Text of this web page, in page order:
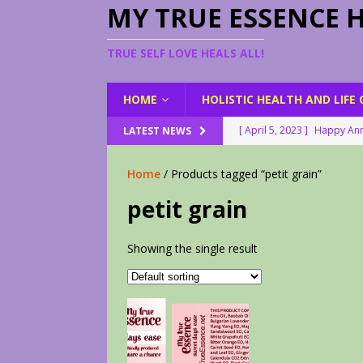
MY TRUE ESSENCE
TRUE SELF LOVE HEALS ALL!
HOME HOLISTIC HEALTH AND LIFE
LATEST NEWS [ April 5, 2023 ] Happy
[ February 28, 2026 ]
[ June 9, 2023 ]
[ April 17, 2023 ]
Home / Products tagged “petit grain”
petit grain
Showing the single result